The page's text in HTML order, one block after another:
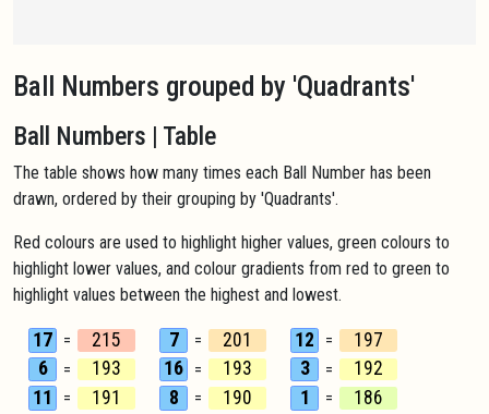
Ball Numbers grouped by 'Quadrants'
Ball Numbers | Table
The table shows how many times each Ball Number has been
drawn, ordered by their grouping by 'Quadrants'.
Red colours are used to highlight higher values, green colours to
highlight lower values, and colour gradients from red to green to
highlight values between the highest and lowest.
17 = 215 7 = 201 12 =
197
6
= 193 16 = 193 3 =
192
11
= 191 8 = 190 1 =
186